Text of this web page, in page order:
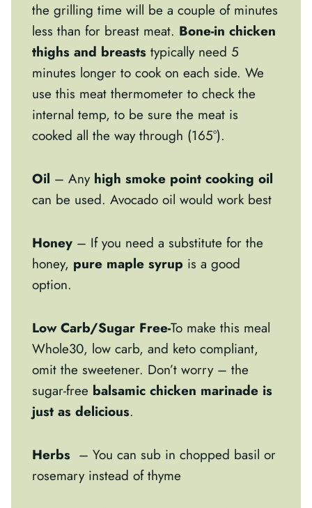
the grilling time will be a couple of minutes
less than for breast meat. Bone-in chicken
thighs and breasts typically need 5
minutes longer to cook on each side. We
use this meat thermometer to check the
internal temp, to be sure the meat is
cooked all the way through (165°).
Oil – Any high smoke point cooking oil
can be used. Avocado oil would work best
Honey – If you need a substitute for the
honey, pure maple syrup is a good
option.
Low Carb/Sugar Free-To make this meal
Whole30, low carb, and keto compliant,
omit the sweetener. Don’t worry – the
sugar-free balsamic chicken marinade is
just as delicious.
Herbs – You can sub in chopped basil or
rosemary instead of thyme